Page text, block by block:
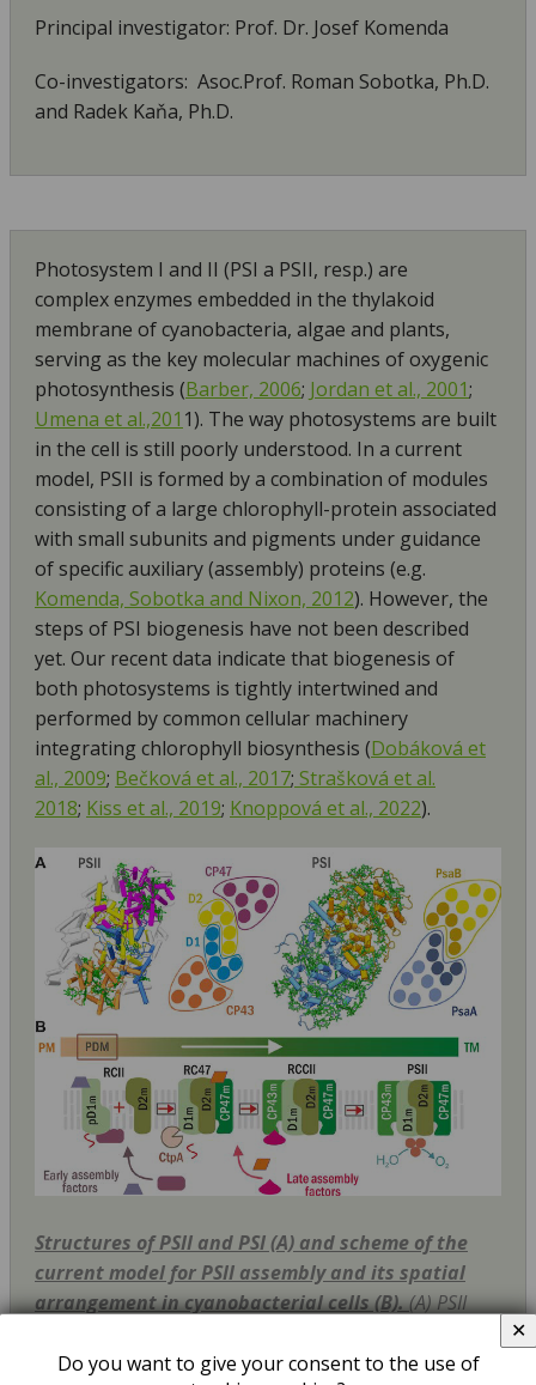
Principal investigator: Prof. Dr. Josef Komenda
Co-investigators: Asoc.Prof. Roman Sobotka, Ph.D.
and Radek Kaňa, Ph.D.
Photosystem I and II (PSI a PSII, resp.) are
complex enzymes embedded in the thylakoid
membrane of cyanobacteria, algae and plants,
serving as the key molecular machines of oxygenic
photosynthesis (Barber, 2006; Jordan et al., 2001;
Umena et al.,201 1). The way photosystems are built
in the cell is still poorly understood. In a current
model, PSII is formed by a combination of modules
consisting of a large chlorophyll-protein associated
with small subunits and pigments under guidance
of specific auxiliary (assembly) proteins (e.g.
Komenda, Sobotka and Nixon, 2012). However, the
steps of PSI biogenesis have not been described
yet. Our recent data indicate that biogenesis of
both photosystems is tightly intertwined and
performed by common cellular machinery
integrating chlorophyll biosynthesis (Dobáková et
al., 2009; Bečková et al., 2017; Strašková et al.
2018; Kiss et al., 2019; Knoppová et al., 2022).
Structures of PSII and PSI (A) and scheme of the
current model for PSII assembly and its spatial
arrangement in cyanobacterial cells (B).(A) PSII
arrangement of their main chlorophyll (Chl)-proteins
Do you want to give your consent to the use of
✕